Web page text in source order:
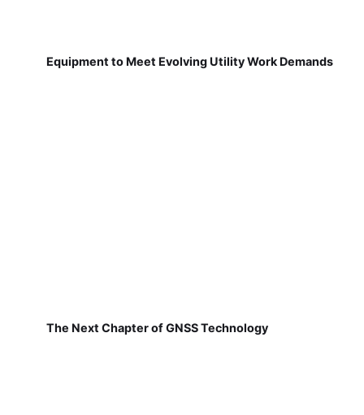
Equipment to Meet Evolving Utility Work Demands
The Next Chapter of GNSS Technology